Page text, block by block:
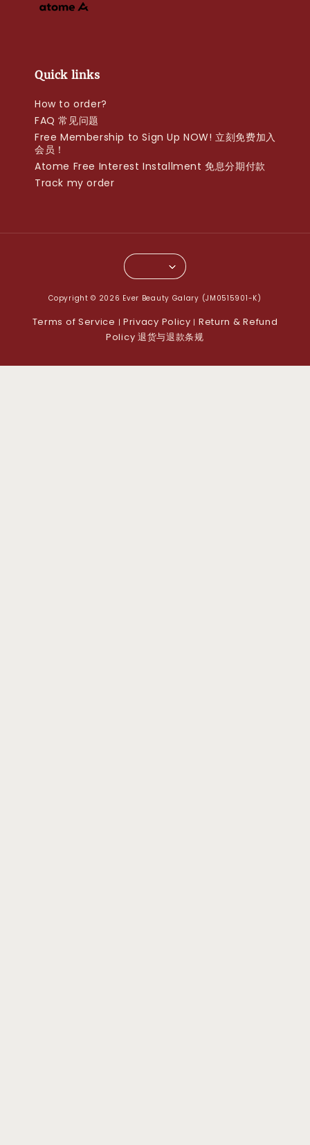
Quick links
How to order?
FAQ 常见问题
Free Membership to Sign Up NOW! 立刻免费加入
会员！
Atome Free Interest Installment 免息分期付款
Track my order
Copyright © 2026 Ever Beauty Galary (JM0515901-K)
Terms of Service | Privacy Policy | Return & Refund
Policy 退货与退款条规